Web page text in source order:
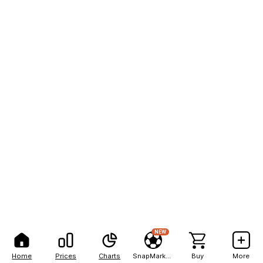
Home Prices Charts
NEW
Buy More